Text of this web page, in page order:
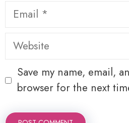
Email
Website
Save my name, email,
browser for the next